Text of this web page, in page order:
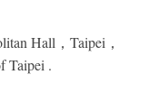
Hall ， Taipei ，
Taipei .